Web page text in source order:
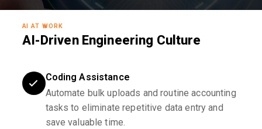
AI AT WORK
AI-Driven Engineering Culture
Coding Assistance
Automate bulk uploads and routine accounting
tasks to eliminate repetitive data entry and
save valuable time.